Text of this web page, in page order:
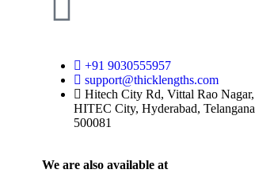
+91 9030555957
support@thicklengths.com
Hitech City Rd, Vittal Rao Nagar,
HITEC City, Hyderabad, Telangana
500081
We are also available at